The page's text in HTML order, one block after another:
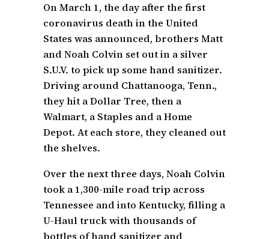
On March 1, the day after the first
coronavirus death in the United
States was announced, brothers Matt
and Noah Colvin set out in a silver
S.U.V. to pick up some hand sanitizer.
Driving around Chattanooga, Tenn.,
they hit a Dollar Tree, then a
Walmart, a Staples and a Home
Depot. At each store, they cleaned out
the shelves.
Over the next three days, Noah Colvin
took a 1,300-mile road trip across
Tennessee and into Kentucky, filling a
U-Haul truck with thousands of
bottles of hand sanitizer and